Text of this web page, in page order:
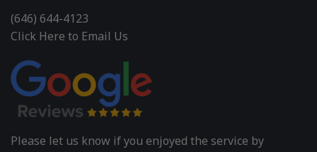
(646) 644-4123
Click Here to Email Us
Please let us know if you enjoyed the service by